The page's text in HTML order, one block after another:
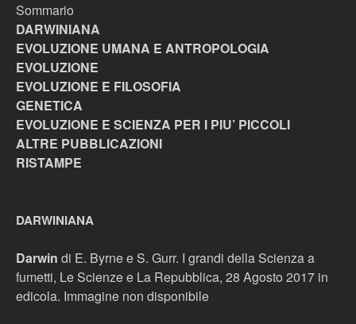
Sommario
DARWINIANA
EVOLUZIONE UMANA E ANTROPOLOGIA
EVOLUZIONE
EVOLUZIONE E FILOSOFIA
GENETICA
EVOLUZIONE E SCIENZA PER I PIU’ PICCOLI
ALTRE PUBBLICAZIONI
RISTAMPE
DARWINIANA
Darwin di E. Byrne e S. Gurr. I grandi della Scienza a
fumetti, Le Scienze e La Repubblica, 28 Agosto 2017 in
edicola. Immagine non disponibile